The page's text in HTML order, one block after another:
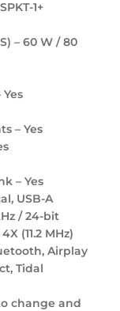
1+
– 60 W / 80
– Yes
– Yes
USB-A
/ 24-bit
(11.2 MHz)
Airplay
Tidal
change and